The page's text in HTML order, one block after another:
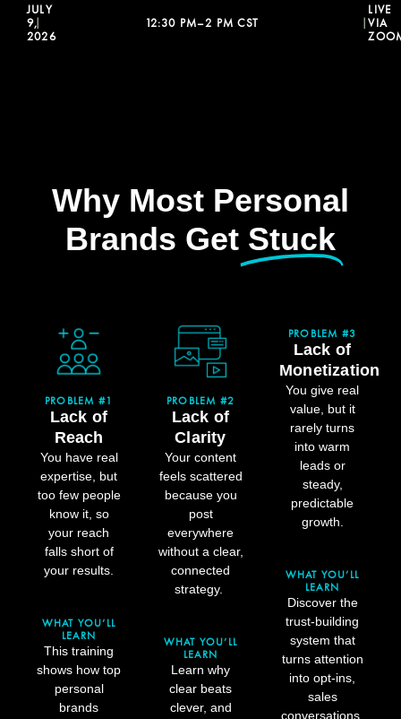
JULY
9,
2026
| 12:30 PM–2 PM CST |
LIVE
VIA
Why Most Personal
Brands Get Stuck
PROBLEM #1
Lack of
Reach
You have real
expertise, but
too few people
know it, so
your reach
falls short of
your results.
WHAT YOU’LL
LEARN
This training
shows how top
personal
brands
PROBLEM #2
Lack of
Clarity
Your content
feels scattered
because you
post
everywhere
without a clear,
connected
strategy.
WHAT YOU’LL
LEARN
Learn why
clear beats
clever, and
PROBLEM #3
Lack of
Monetization
You give real
value, but it
rarely turns
into warm
leads or
steady,
predictable
growth.
WHAT YOU’LL
LEARN
Discover the
trust-building
system that
turns attention
into opt-ins,
sales
conversations,